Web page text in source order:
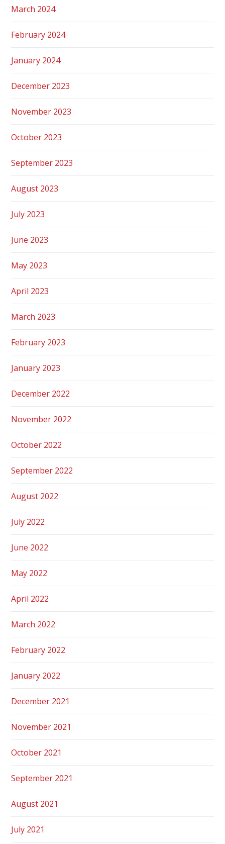
March 2024
February 2024
January 2024
December 2023
November 2023
October 2023
September 2023
August 2023
July 2023
June 2023
May 2023
April 2023
March 2023
February 2023
January 2023
December 2022
November 2022
October 2022
September 2022
August 2022
July 2022
June 2022
May 2022
April 2022
March 2022
February 2022
January 2022
December 2021
November 2021
October 2021
September 2021
August 2021
July 2021